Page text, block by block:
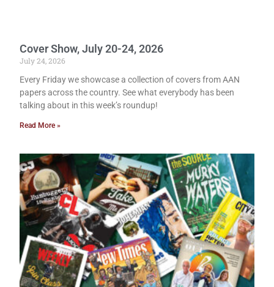
Cover Show, July 20-24, 2026
July 24, 2026
Every Friday we showcase a collection of covers from AAN
papers across the country. See what everybody has been
talking about in this week’s roundup!
Read More »